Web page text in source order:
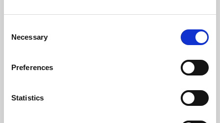
Selection
Necessary
Preferences
Statistics